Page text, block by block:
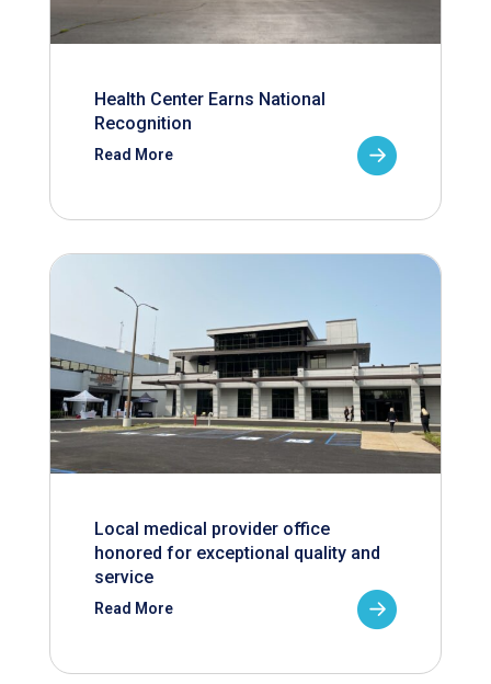
Health Center Earns National
Recognition
Read More
Local medical provider office
honored for exceptional quality and
service
Read More